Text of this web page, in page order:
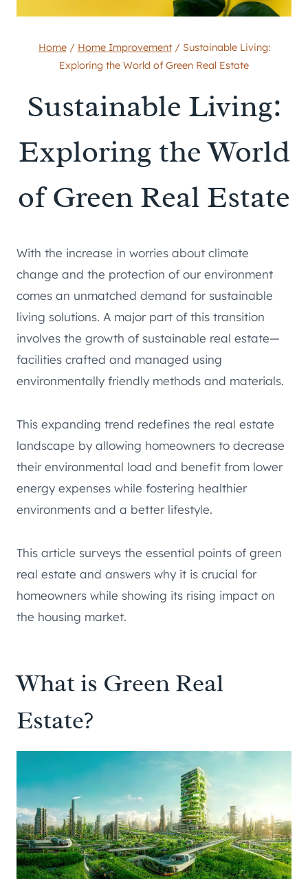
Home / Home Improvement / Sustainable Living:
Exploring the World of Green Real Estate
Sustainable Living:
Exploring the World
of Green Real Estate
With the increase in worries about climate
change and the protection of our environment
comes an unmatched demand for sustainable
living solutions. A major part of this transition
involves the growth of sustainable real estate—
facilities crafted and managed using
environmentally friendly methods and materials.
This expanding trend redefines the real estate
landscape by allowing homeowners to decrease
their environmental load and benefit from lower
energy expenses while fostering healthier
environments and a better lifestyle.
This article surveys the essential points of green
real estate and answers why it is crucial for
homeowners while showing its rising impact on
the housing market.
What is Green Real
Estate?